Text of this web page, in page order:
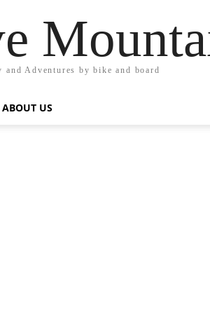
and Adventures by bike and board
ABOUT US